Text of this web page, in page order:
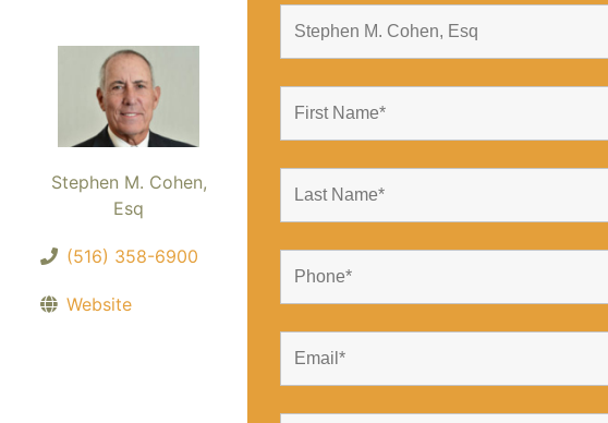
Stephen M. Cohen,
Esq
(516) 358-6900
Website